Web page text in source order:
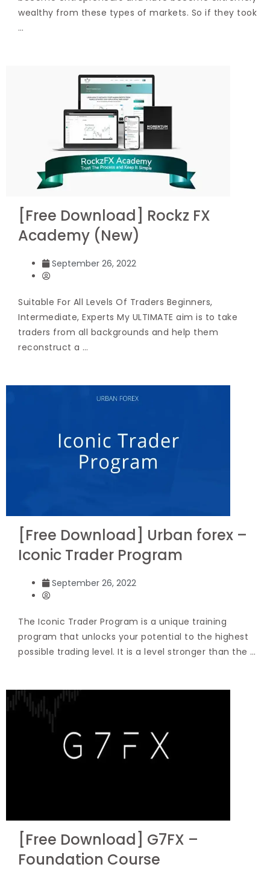
wealthy from these types of markets. So if they took
…
[Free Download] Rockz FX
Academy (New)
September 26, 2022
Suitable For All Levels Of Traders Beginners,
Intermediate, Experts My ULTIMATE aim is to take
traders from all backgrounds and help them
reconstruct a …
[Free Download] Urban forex –
Iconic Trader Program
September 26, 2022
The Iconic Trader Program is a unique training
program that unlocks your potential to the highest
possible trading level. It is a level stronger than the …
[Free Download] G7FX –
Foundation Course